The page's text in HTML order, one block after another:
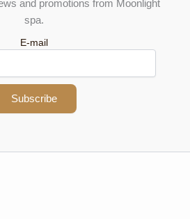
and promotions from Moonlight
spa.
E-mail
Subscribe